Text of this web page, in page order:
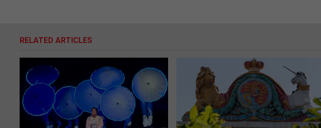
RELATED ARTICLES